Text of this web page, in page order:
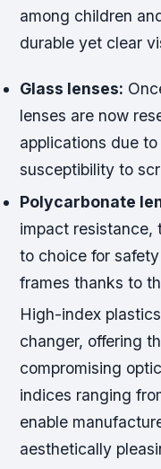
among children
durable yet clear
Glass lenses:
lenses are now
applications due
susceptibility to
Polycarbonate
impact resistance,
to choice for
frames thanks to
High-index
changer, offering
compromising
indices ranging
enable
aesthetically